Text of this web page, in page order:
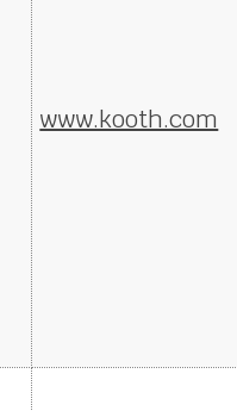
www.kooth.com